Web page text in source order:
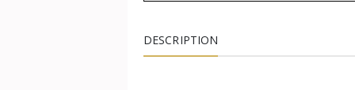
DESCRIPTION